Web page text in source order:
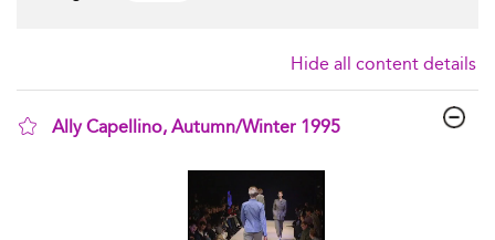
Hide all content details
Ally Capellino, Autumn/Winter 1995